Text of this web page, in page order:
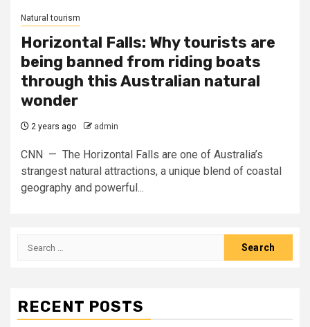
Natural tourism
Horizontal Falls: Why tourists are
being banned from riding boats
through this Australian natural
wonder
2 years ago admin
CNN — The Horizontal Falls are one of Australia’s
strangest natural attractions, a unique blend of coastal
geography and powerful...
Search
RECENT POSTS